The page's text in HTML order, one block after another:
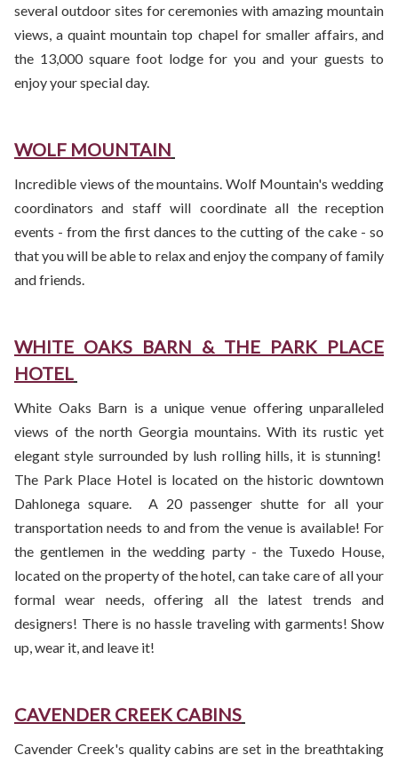
several outdoor sites for ceremonies with amazing mountain
views, a quaint mountain top chapel for smaller affairs, and
the 13,000 square foot lodge for you and your guests to
enjoy your special day.
WOLF MOUNTAIN
Incredible views of the mountains. Wolf Mountain's wedding
coordinators and staff will coordinate all the reception
events - from the first dances to the cutting of the cake - so
that you will be able to relax and enjoy the company of family
and friends.
WHITE OAKS BARN & THE PARK PLACE
HOTEL
White Oaks Barn is a unique venue offering unparalleled
views of the north Georgia mountains. With its rustic yet
elegant style surrounded by lush rolling hills, it is stunning!
The Park Place Hotel is located on the historic downtown
Dahlonega square. A 20 passenger shutte for all your
transportation needs to and from the venue is available! For
the gentlemen in the wedding party - the Tuxedo House,
located on the property of the hotel, can take care of all your
formal wear needs, offering all the latest trends and
designers! There is no hassle traveling with garments! Show
up, wear it, and leave it!
CAVENDER CREEK CABINS
Cavender Creek's quality cabins are set in the breathtaking